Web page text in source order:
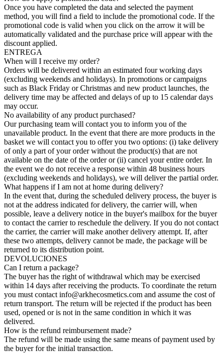
Once you have completed the data and selected the payment
method, you will find a field to include the promotional code. If the
promotional code is valid when you click on the arrow it will be
automatically validated and the purchase price will appear with the
discount applied.
ENTREGA
When will I receive my order?
Orders will be delivered within an estimated four working days
(excluding weekends and holidays). In promotions or campaigns
such as Black Friday or Christmas and new product launches, the
delivery time may be affected and delays of up to 15 calendar days
may occur.
No availability of any product purchased?
Our purchasing team will contact you to inform you of the
unavailable product. In the event that there are more products in the
basket we will contact you to offer you two options: (i) take delivery
of only a part of your order without the product(s) that are not
available on the date of the order or (ii) cancel your entire order. In
the event we do not receive a response within 48 business hours
(excluding weekends and holidays), we will deliver the partial order.
What happens if I am not at home during delivery?
In the event that, during the scheduled delivery process, the buyer is
not at the address indicated for delivery, the carrier will, when
possible, leave a delivery notice in the buyer's mailbox for the buyer
to contact the carrier to reschedule the delivery. If you do not contact
the carrier, the carrier will make another delivery attempt. If, after
these two attempts, delivery cannot be made, the package will be
returned to its distribution point.
DEVOLUCIONES
Can I return a package?
The buyer has the right of withdrawal which may be exercised
within 14 days after receiving the products. To coordinate the return
you must contact info@arkhecosmetics.com and assume the cost of
return transport. The return will be rejected if the product has been
used, opened or is not in the same condition in which it was
delivered.
How is the refund reimbursement made?
The refund will be made using the same means of payment used by
the buyer for the initial transaction.